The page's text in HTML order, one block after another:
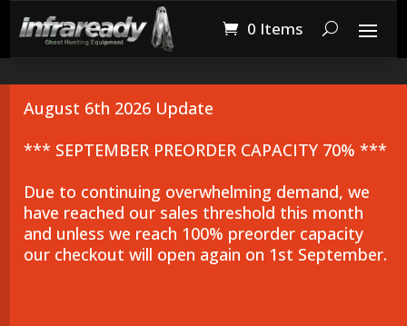
0 Items
August 6th 2026 Update
*** SEPTEMBER PREORDER CAPACITY 70% ***
Due to continuing overwhelming demand, we
have reached our sales threshold this month
and unless we reach 100% preorder capacity
our checkout will open again on 1st September.